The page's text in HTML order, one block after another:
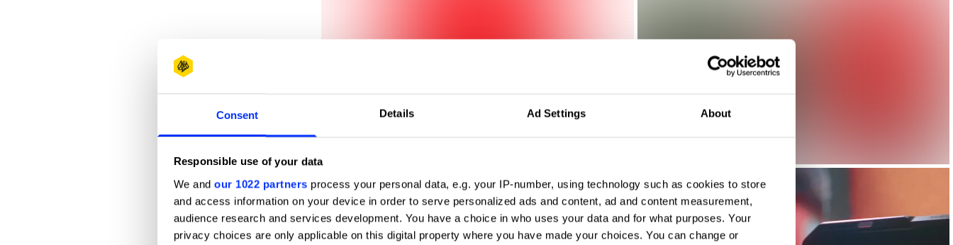
Consent Details Ad Settings About
Responsible use of your data
We and our 1022 partners process your personal data, e.g. your IP-number, using technology such as cookies to store
and access information on your device in order to serve personalized ads and content, ad and content measurement,
audience research and services development. You have a choice in who uses your data and for what purposes. Your
privacy choices are only applicable on this digital property where you have made your choices. You can change or